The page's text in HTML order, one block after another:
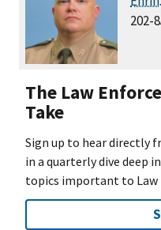
202-
The Law
Take
Sign up to hear directly
in a quarterly dive deep
topics important to Law